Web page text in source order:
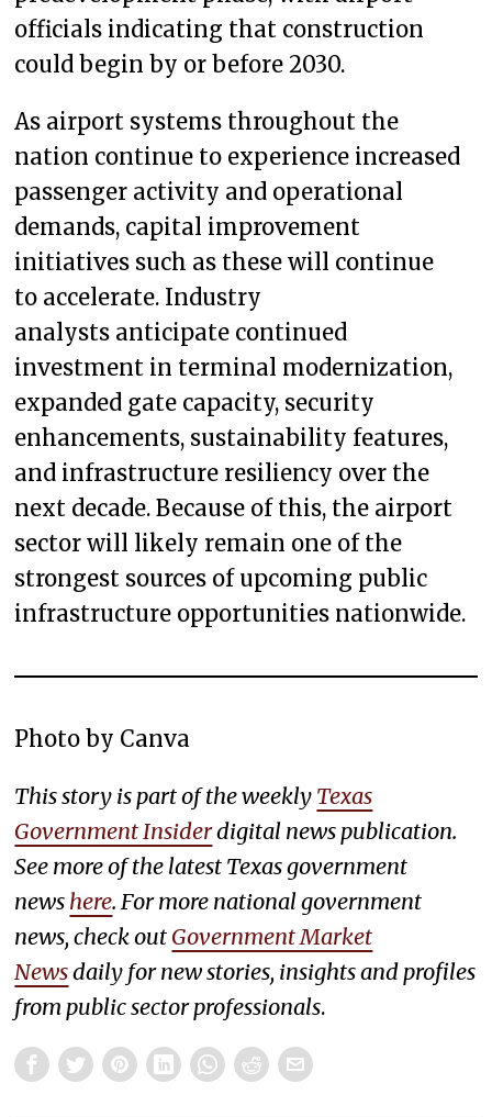
officials indicating that construction
could begin by or before 2030.
As airport systems throughout the
nation continue to experience increased
passenger activity and operational
demands, capital improvement
initiatives such as these will continue
to accelerate. Industry
analysts anticipate continued
investment in terminal modernization,
expanded gate capacity, security
enhancements, sustainability features,
and infrastructure resiliency over the
next decade. Because of this, the airport
sector will likely remain one of the
strongest sources of upcoming public
infrastructure opportunities nationwide.
Photo by Canva
This story is part of the weekly Texas
Government Insiderdigital news publication.
See more of the latest Texas government
news here. For more national government
news, check out Government Market
Newsdaily for new stories, insights and profiles
from public sector professionals.